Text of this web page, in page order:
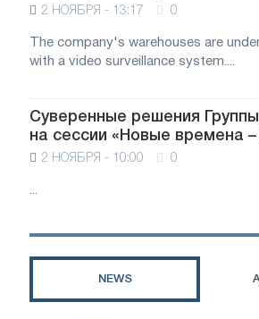
2 НОЯБРЯ - 13:17 0
The company's warehouses are
with a video surveillance system....
Суверенные решения
на сессии «Новые времена
2 НОЯБРЯ - 10:00 0
...
NEWS